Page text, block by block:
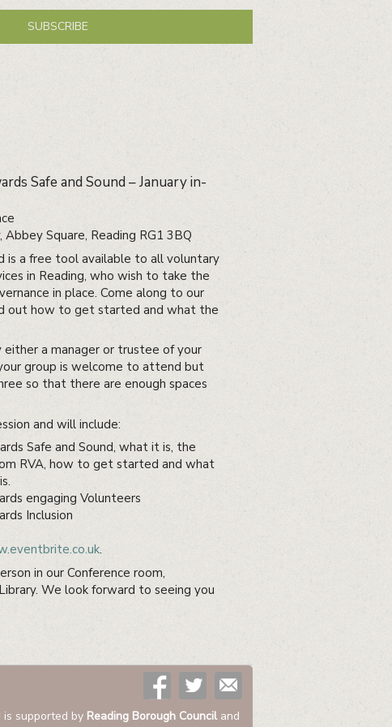
SUBSCRIBE
Safe and Sound – January in-
Square, Reading RG1 3BQ
is a free tool available to all voluntary
in Reading, who wish to take the
in place. Come along to our
out how to get started and what the
a manager or trustee of your
group is welcome to attend but
so that there are enough spaces
and will include:
Safe and Sound, what it is, the
RVA, how to get started and what
engaging Volunteers
Inclusion
.
in our Conference room,
We look forward to seeing you
is supported by Reading Borough Counciland